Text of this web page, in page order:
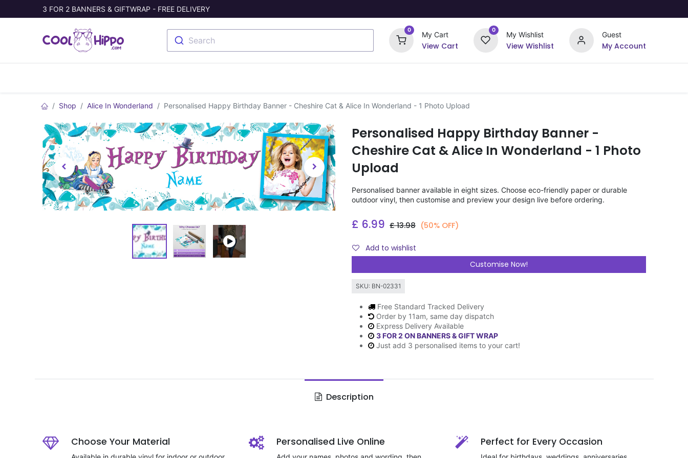
3 FOR 2 BANNERS & GIFTWRAP - FREE DELIVERY
Search
0
My Cart
View Cart
0
My Wishlist
View Wishlist
Guest
My Account
Shop Alice In Wonderland Personalised Happy Birthday Banner - Cheshire Cat & Alice In Wonderland - 1 Photo Upload
Personalised Happy Birthday Banner -
Cheshire Cat & Alice In Wonderland - 1 Photo
Upload
Personalised banner available in eight sizes. Choose eco-friendly paper or durable
outdoor vinyl, then customise and preview your design live before ordering.
£ 6.99 £13.98 (50% OFF)
Add to wishlist
Customise Now!
SKU: BN-02331
Free Standard Tracked Delivery
Order by 11am, same day dispatch
Express Delivery Available
3 FOR 2 ON BANNERS & GIFT WRAP
Just add 3 personalised items to your cart!
Description
Choose Your Material Personalised Live Online Perfect for Every Occasion